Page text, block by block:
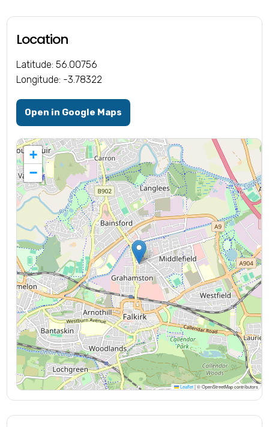
Location
Latitude: 56.00756
Longitude: -3.78322
Open in Google Maps
+
−
Leaflet |© OpenStreetMap contributors